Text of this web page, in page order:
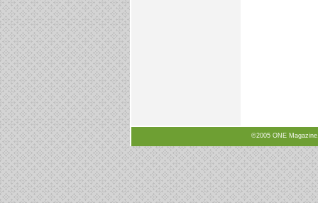
©2005 ONE